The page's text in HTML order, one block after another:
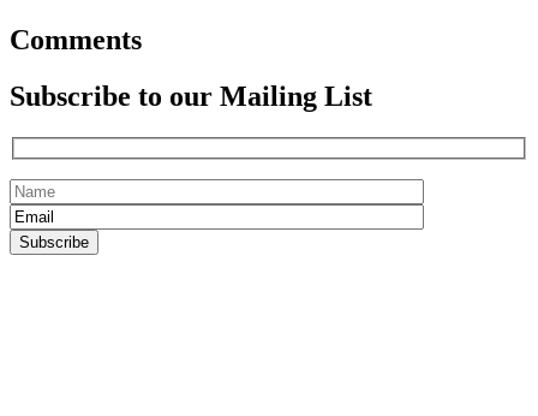
Comments
Subscribe to our Mailing List